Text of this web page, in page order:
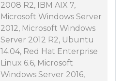
2008 R2, IBM AIX 7,
Microsoft Windows Server
2012, Microsoft Windows
Server 2012 R2, Ubuntu
14.04, Red Hat Enterprise
Linux 6.6, Microsoft
Windows Server 2016,